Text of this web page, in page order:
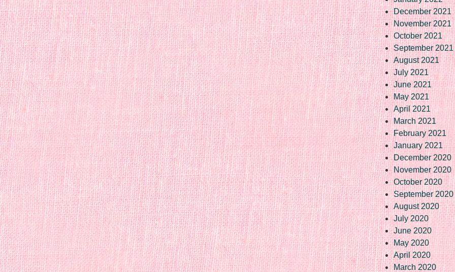
December 2021
November 2021
October 2021
September 2021
August 2021
July 2021
June 2021
May 2021
April 2021
March 2021
February 2021
January 2021
December 2020
November 2020
October 2020
September 2020
August 2020
July 2020
June 2020
May 2020
April 2020
March 2020